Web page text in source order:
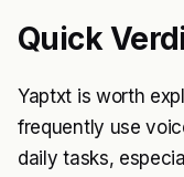
Quick
Yaptxt is worth
frequently use
daily tasks,